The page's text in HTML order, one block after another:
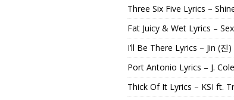
Three Six Five Lyrics –
Fat Juicy & Wet Lyrics –
I’ll Be There Lyrics – Jin (진)
Port Antonio Lyrics – J. Cole
Thick Of It Lyrics – KSI ft.